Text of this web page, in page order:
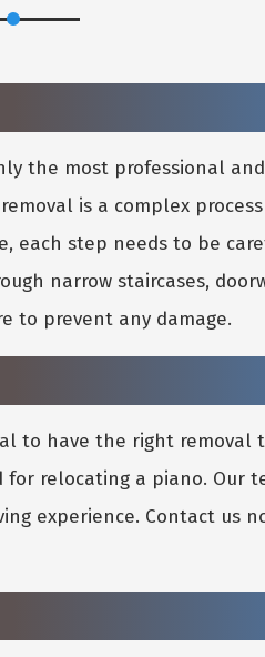
the most professional
is a complex
step needs to be
narrow staircases,
to prevent any damage.
to have the right removal
relocating a piano. Our
experience. Contact us